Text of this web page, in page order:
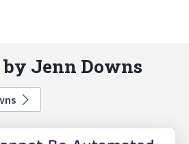
by Jenn Downs